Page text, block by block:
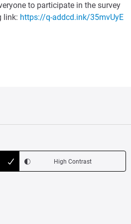
to participate in the survey
link: https://q-addcd.ink/35mvUyE
High Contrast